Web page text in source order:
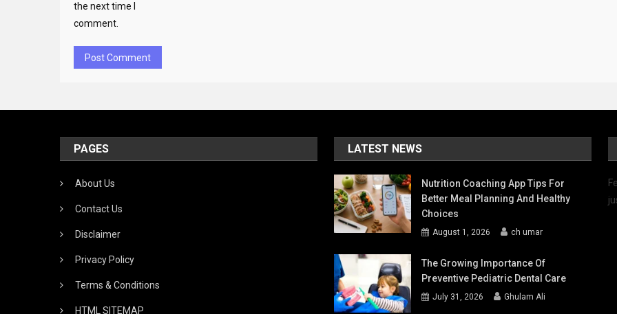
the next time I
comment.
PAGES
About Us
Contact Us
Disclaimer
Privacy Policy
Terms & Conditions
HTML SITEMAP
LATEST NEWS
Nutrition Coaching App Tips For
Better Meal Planning And Healthy
Choices
August 1, 2026 ch umar
The Growing Importance Of
Preventive Pediatric Dental Care
July 31, 2026 Ghulam Ali